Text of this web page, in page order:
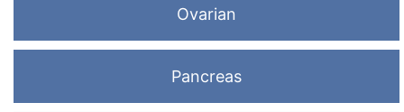
Ovarian
Pancreas